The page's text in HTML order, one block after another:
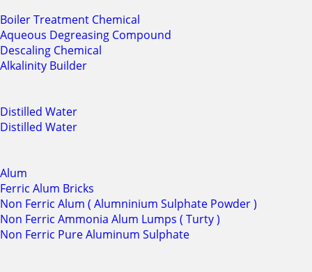
Boiler Treatment Chemical
Aqueous Degreasing Compound
Descaling Chemical
Alkalinity Builder
Distilled Water
Distilled Water
Alum
Ferric Alum Bricks
Non Ferric Alum ( Alumninium Sulphate Powder )
Non Ferric Ammonia Alum Lumps ( Turty )
Non Ferric Pure Aluminum Sulphate